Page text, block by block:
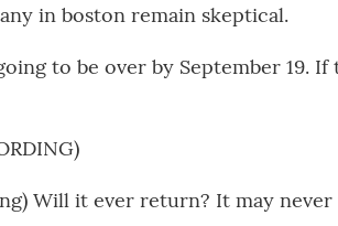
in boston remain skeptical.
to be over by September 19. If
Will it ever return? It may